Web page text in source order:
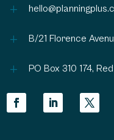
L
L B/21 Florence
L PO Box 310 174,